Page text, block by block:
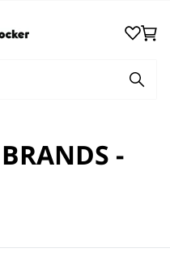
Wishlist
Cart
-